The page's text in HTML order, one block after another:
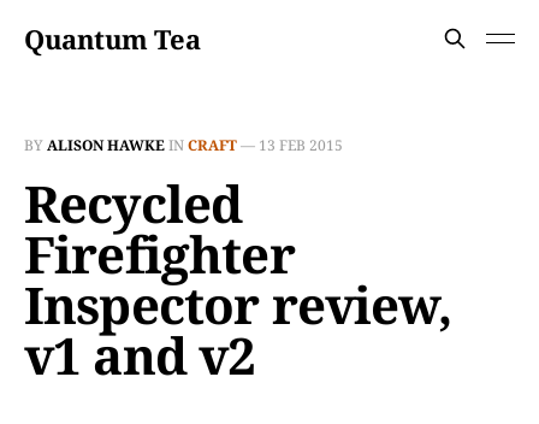
Quantum Tea
BYALISON HAWKEINCRAFT— 13 FEB 2015
Recycled
Firefighter
Inspector review,
v1 and v2